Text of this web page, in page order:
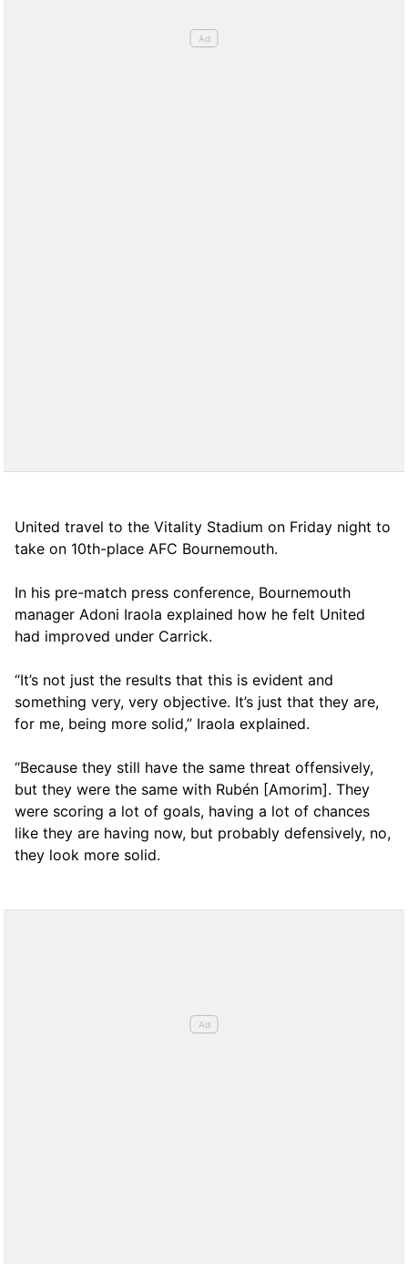
United travel to the Vitality Stadium on Friday night to
take on 10th-place AFC Bournemouth.
In his pre-match press conference, Bournemouth
manager Adoni Iraola explained how he felt United
had improved under Carrick.
“It’s not just the results that this is evident and
something very, very objective. It’s just that they are,
for me, being more solid,” Iraola explained.
“Because they still have the same threat offensively,
but they were the same with Rubén [Amorim]. They
were scoring a lot of goals, having a lot of chances
like they are having now, but probably defensively, no,
they look more solid.